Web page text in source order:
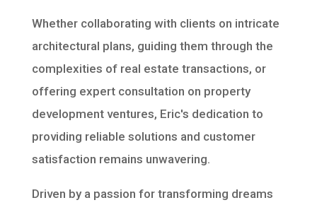
Whether collaborating with clients on intricate
architectural plans, guiding them through the
complexities of real estate transactions, or
offering expert consultation on property
development ventures, Eric's dedication to
providing reliable solutions and customer
satisfaction remains unwavering.
Driven by a passion for transforming dreams